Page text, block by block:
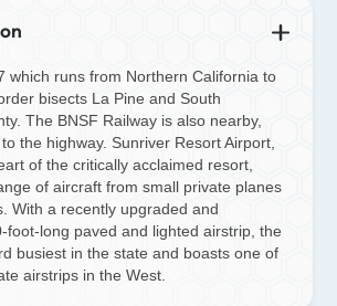
which runs from Northern California to
bisects La Pine and South
The BNSF Railway is also nearby,
the highway. Sunriver Resort Airport,
of the critically acclaimed resort,
of aircraft from small private planes
With a recently upgraded and
foot-long paved and lighted airstrip, the
busiest in the state and boasts one of
airstrips in the West.